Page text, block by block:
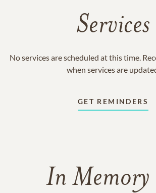
Services
No services are scheduled at this time.
when services are
GET REMINDERS
In